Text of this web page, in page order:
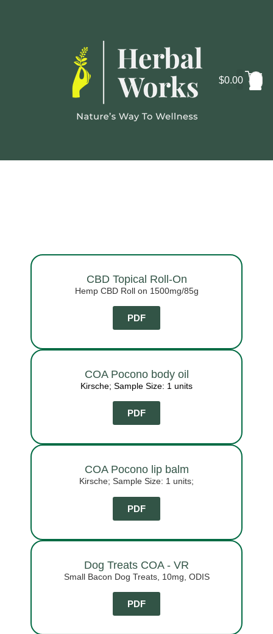
$0.00
CBD Topical Roll-On
Hemp CBD Roll on 1500mg/85g
PDF
COA Pocono body oil
Kirsche; Sample Size: 1 units
PDF
COA Pocono lip balm
Kirsche; Sample Size: 1 units;
PDF
Dog Treats COA - VR
Small Bacon Dog Treats, 10mg, ODIS
PDF